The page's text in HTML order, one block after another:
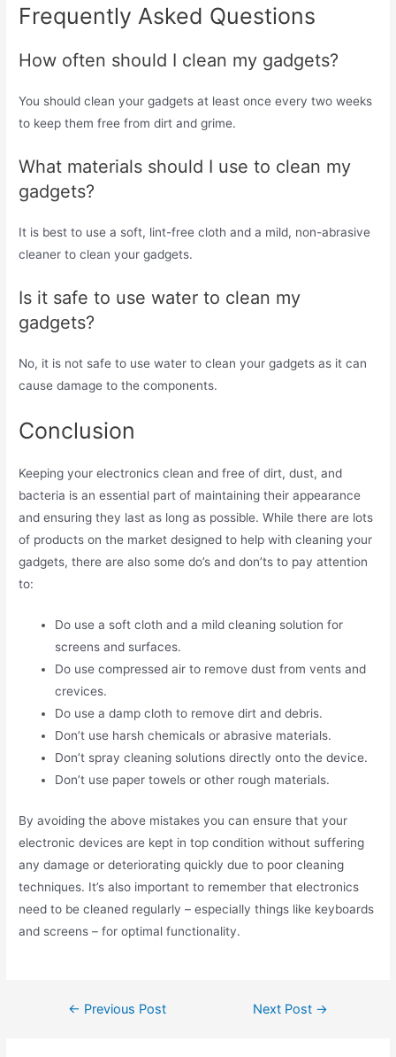
Frequently Asked Questions
How often should I clean my gadgets?
You should clean your gadgets at least once every two weeks
to keep them free from dirt and grime.
What materials should I use to clean my
gadgets?
It is best to use a soft, lint-free cloth and a mild, non-abrasive
cleaner to clean your gadgets.
Is it safe to use water to clean my
gadgets?
No, it is not safe to use water to clean your gadgets as it can
cause damage to the components.
Conclusion
Keeping your electronics clean and free of dirt, dust, and
bacteria is an essential part of maintaining their appearance
and ensuring they last as long as possible. While there are lots
of products on the market designed to help with cleaning your
gadgets, there are also some do’s and don’ts to pay attention
to:
Do use a soft cloth and a mild cleaning solution for
screens and surfaces.
Do use compressed air to remove dust from vents and
crevices.
Do use a damp cloth to remove dirt and debris.
Don’t use harsh chemicals or abrasive materials.
Don’t spray cleaning solutions directly onto the device.
Don’t use paper towels or other rough materials.
By avoiding the above mistakes you can ensure that your
electronic devices are kept in top condition without suffering
any damage or deteriorating quickly due to poor cleaning
techniques. It’s also important to remember that electronics
need to be cleaned regularly – especially things like keyboards
and screens – for optimal functionality.
Post← Previous Post Next Post →